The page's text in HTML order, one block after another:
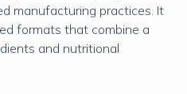
manufacturing practices. It
formats that combine a
and nutritional